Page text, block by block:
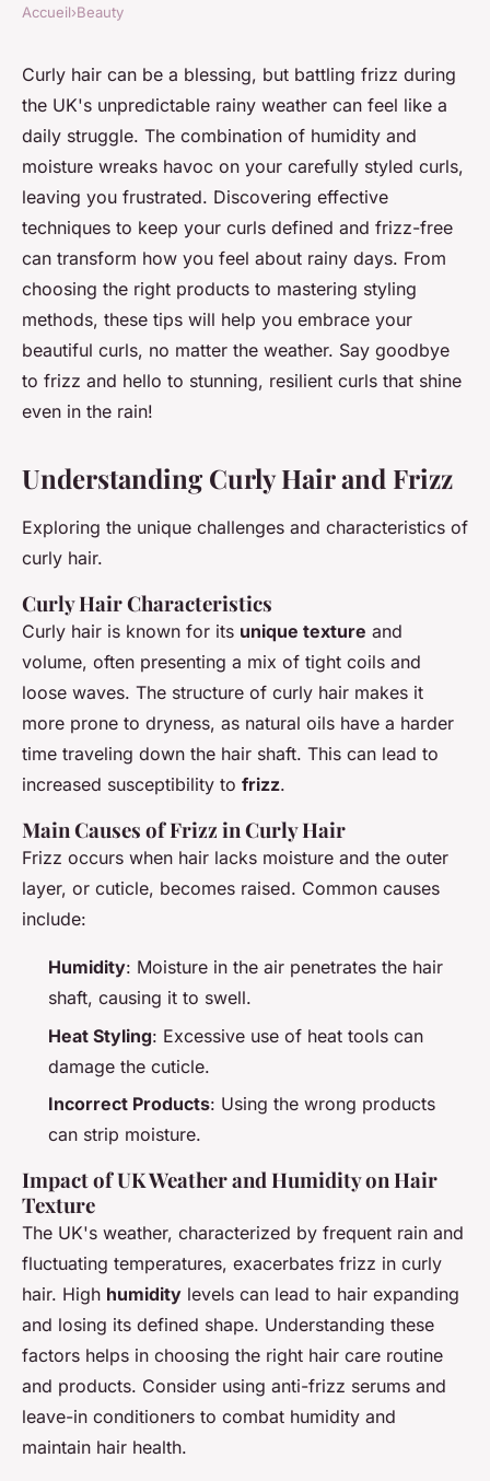
Top Techniques for Keeping
Curly Hair Frizz-Free During
Rainy UK Weather
Maya•4 novembre 2024• 9 min de lecture
Accueil›Beauty
Curly hair can be a blessing, but battling frizz during
the UK's unpredictable rainy weather can feel like a
daily struggle. The combination of humidity and
moisture wreaks havoc on your carefully styled curls,
leaving you frustrated. Discovering effective
techniques to keep your curls defined and frizz-free
can transform how you feel about rainy days. From
choosing the right products to mastering styling
methods, these tips will help you embrace your
beautiful curls, no matter the weather. Say goodbye
to frizz and hello to stunning, resilient curls that shine
even in the rain!
Understanding Curly Hair and Frizz
Exploring the unique challenges and characteristics of
curly hair.
Curly Hair Characteristics
Curly hair is known for its unique texture and
volume, often presenting a mix of tight coils and
loose waves. The structure of curly hair makes it
more prone to dryness, as natural oils have a harder
time traveling down the hair shaft. This can lead to
increased susceptibility to frizz.
Main Causes of Frizz in Curly Hair
Frizz occurs when hair lacks moisture and the outer
layer, or cuticle, becomes raised. Common causes
include:
Humidity: Moisture in the air penetrates the hair
shaft, causing it to swell.
Heat Styling: Excessive use of heat tools can
damage the cuticle.
Incorrect Products: Using the wrong products
can strip moisture.
Impact of UK Weather and Humidity on Hair
Texture
The UK's weather, characterized by frequent rain and
fluctuating temperatures, exacerbates frizz in curly
hair. High humidity levels can lead to hair expanding
and losing its defined shape. Understanding these
factors helps in choosing the right hair care routine
and products. Consider using anti-frizz serums and
leave-in conditioners to combat humidity and
maintain hair health.